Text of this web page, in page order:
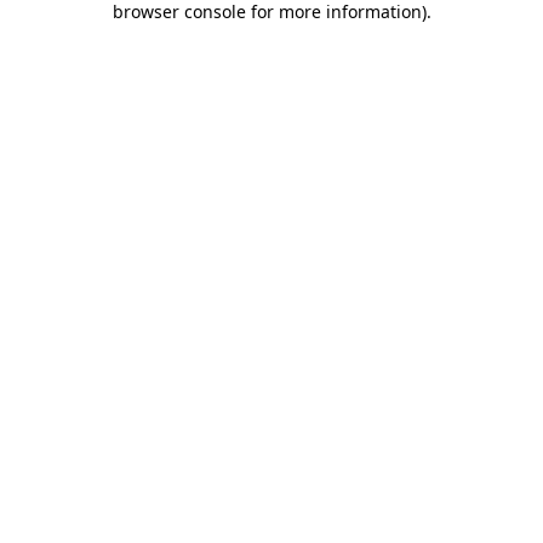
browser console for more information).